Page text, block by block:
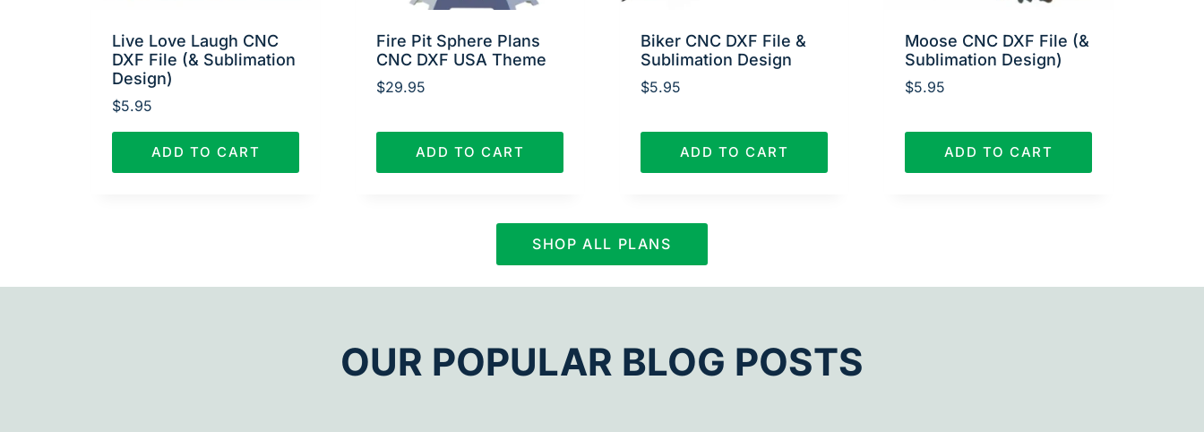
Live Love Laugh CNC
DXF File (& Sublimation
Design)
$5.95
ADD TO CART
Fire Pit Sphere Plans
CNC DXF USA Theme
$29.95
ADD TO CART
Biker CNC DXF File &
Sublimation Design
$5.95
ADD TO CART
Moose CNC DXF File (&
Sublimation Design)
$5.95
ADD TO CART
SHOP ALL PLANS
OUR POPULAR BLOG POSTS